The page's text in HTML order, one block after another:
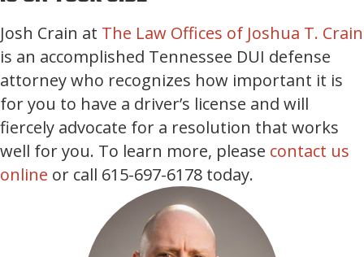
Josh Crain at The Law Offices of Joshua T. Crain
is an accomplished Tennessee DUI defense
attorney who recognizes how important it is
for you to have a driver’s license and will
fiercely advocate for a resolution that works
well for you. To learn more, please contact us
online or call 615-697-6178 today.